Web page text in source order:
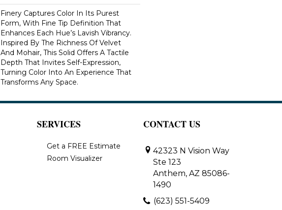
Finery Captures Color In Its Purest
Form, With Fine Tip Definition That
Enhances Each Hue’s Lavish Vibrancy.
Inspired By The Richness Of Velvet
And Mohair, This Solid Offers A Tactile
Depth That Invites Self-Expression,
Turning Color Into An Experience That
Transforms Any Space.
SERVICES
Get a FREE Estimate
Room Visualizer
CONTACT US
42323 N Vision Way
Ste 123
Anthem, AZ 85086-
1490
(623) 551-5409